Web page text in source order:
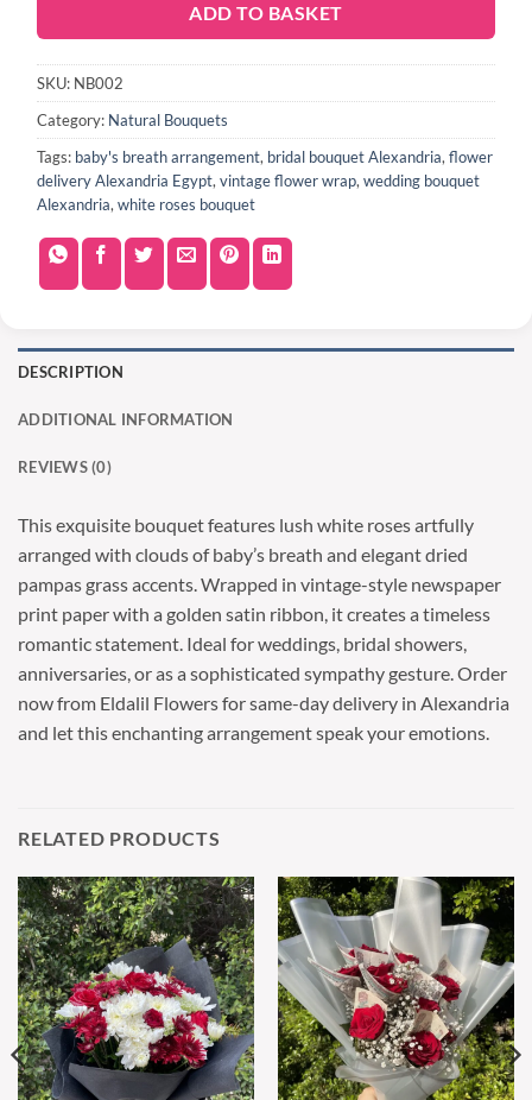
ADD TO BASKET
SKU: NB002
Category: Natural Bouquets
Tags: baby's breath arrangement, bridal bouquet Alexandria, flower
delivery Alexandria Egypt, vintage flower wrap, wedding bouquet
Alexandria, white roses bouquet
DESCRIPTION
ADDITIONAL INFORMATION
REVIEWS (0)
This exquisite bouquet features lush white roses artfully
arranged with clouds of baby’s breath and elegant dried
pampas grass accents. Wrapped in vintage-style newspaper
print paper with a golden satin ribbon, it creates a timeless
romantic statement. Ideal for weddings, bridal showers,
anniversaries, or as a sophisticated sympathy gesture. Order
now from Eldalil Flowers for same-day delivery in Alexandria
and let this enchanting arrangement speak your emotions.
RELATED PRODUCTS